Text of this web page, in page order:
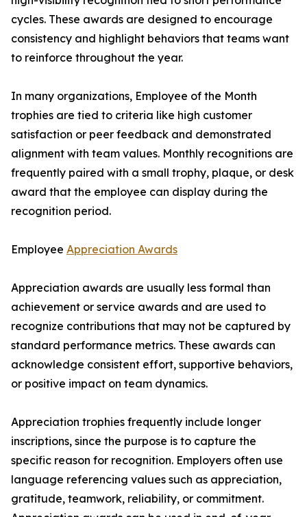
cycles. These awards are designed to encourage
consistency and highlight behaviors that teams want
to reinforce throughout the year.
In many organizations, Employee of the Month
trophies are tied to criteria like high customer
satisfaction or peer feedback and demonstrated
alignment with team values. Monthly recognitions are
frequently paired with a small trophy, plaque, or desk
award that the employee can display during the
recognition period.
Employee Appreciation Awards
Appreciation awards are usually less formal than
achievement or service awards and are used to
recognize contributions that may not be captured by
standard performance metrics. These awards can
acknowledge consistent effort, supportive behaviors,
or positive impact on team dynamics.
Appreciation trophies frequently include longer
inscriptions, since the purpose is to capture the
specific reason for recognition. Employers often use
language referencing values such as appreciation,
gratitude, teamwork, reliability, or commitment.